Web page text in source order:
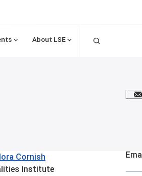
About LSE
Cornish
Institute